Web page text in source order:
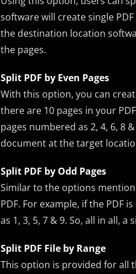
software will create single
the destination location
the pages.
Split PDF by Even Pages
With this option, you can
there are 10 pages in your
pages numbered as 2, 4, 6, 8
document at the target
Split PDF by Odd Pages
Similar to the options
PDF. For example, if the PDF
as 1, 3, 5, 7 & 9. So, all in all,
Split PDF File by Range
This option is provided for all